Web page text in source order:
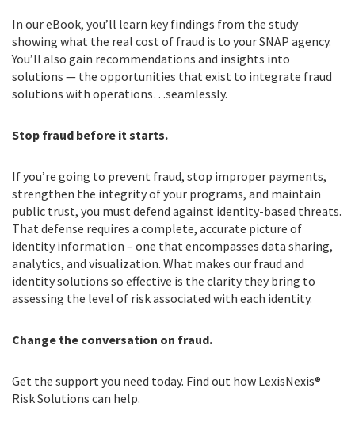
In our eBook, you’ll learn key findings from the study
showing what the real cost of fraud is to your SNAP agency.
You’ll also gain recommendations and insights into
solutions — the opportunities that exist to integrate fraud
solutions with operations…seamlessly.
Stop fraud before it starts.
If you’re going to prevent fraud, stop improper payments,
strengthen the integrity of your programs, and maintain
public trust, you must defend against identity-based threats.
That defense requires a complete, accurate picture of
identity information – one that encompasses data sharing,
analytics, and visualization. What makes our fraud and
identity solutions so effective is the clarity they bring to
assessing the level of risk associated with each identity.
Change the conversation on fraud.
Get the support you need today. Find out how LexisNexis®
Risk Solutions can help.